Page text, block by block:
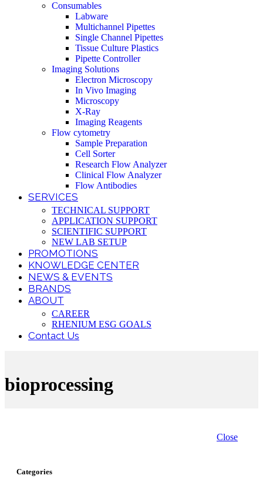
Consumables
Labware
Multichannel Pipettes
Single Channel Pipettes
Tissue Culture Plastics
Pipette Controller
Imaging Solutions
Electron Microscopy
In Vivo Imaging
Microscopy
X-Ray
Imaging Reagents
Flow cytometry
Sample Preparation
Cell Sorter
Research Flow Analyzer
Clinical Flow Analyzer
Flow Antibodies
SERVICES
TECHNICAL SUPPORT
APPLICATION SUPPORT
SCIENTIFIC SUPPORT
NEW LAB SETUP
PROMOTIONS
KNOWLEDGE CENTER
NEWS & EVENTS
BRANDS
ABOUT
CAREER
RHENIUM ESG GOALS
Contact Us
bioprocessing
Close
Categories